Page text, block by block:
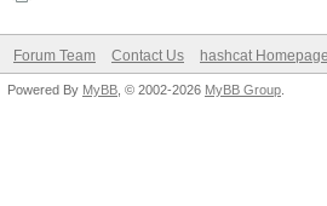
Forum Team Contact Us hashcat Homepage
Powered By MyBB , © 2002-2026 MyBB Group